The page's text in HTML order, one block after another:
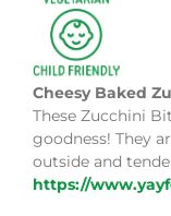
Cheesy Baked
These Zucchini
goodness! They
outside and
https://